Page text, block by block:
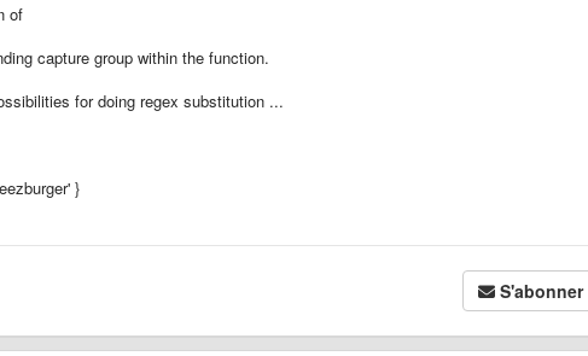
of
capture group within the function.
for doing regex substitution ...
}
S'abonner